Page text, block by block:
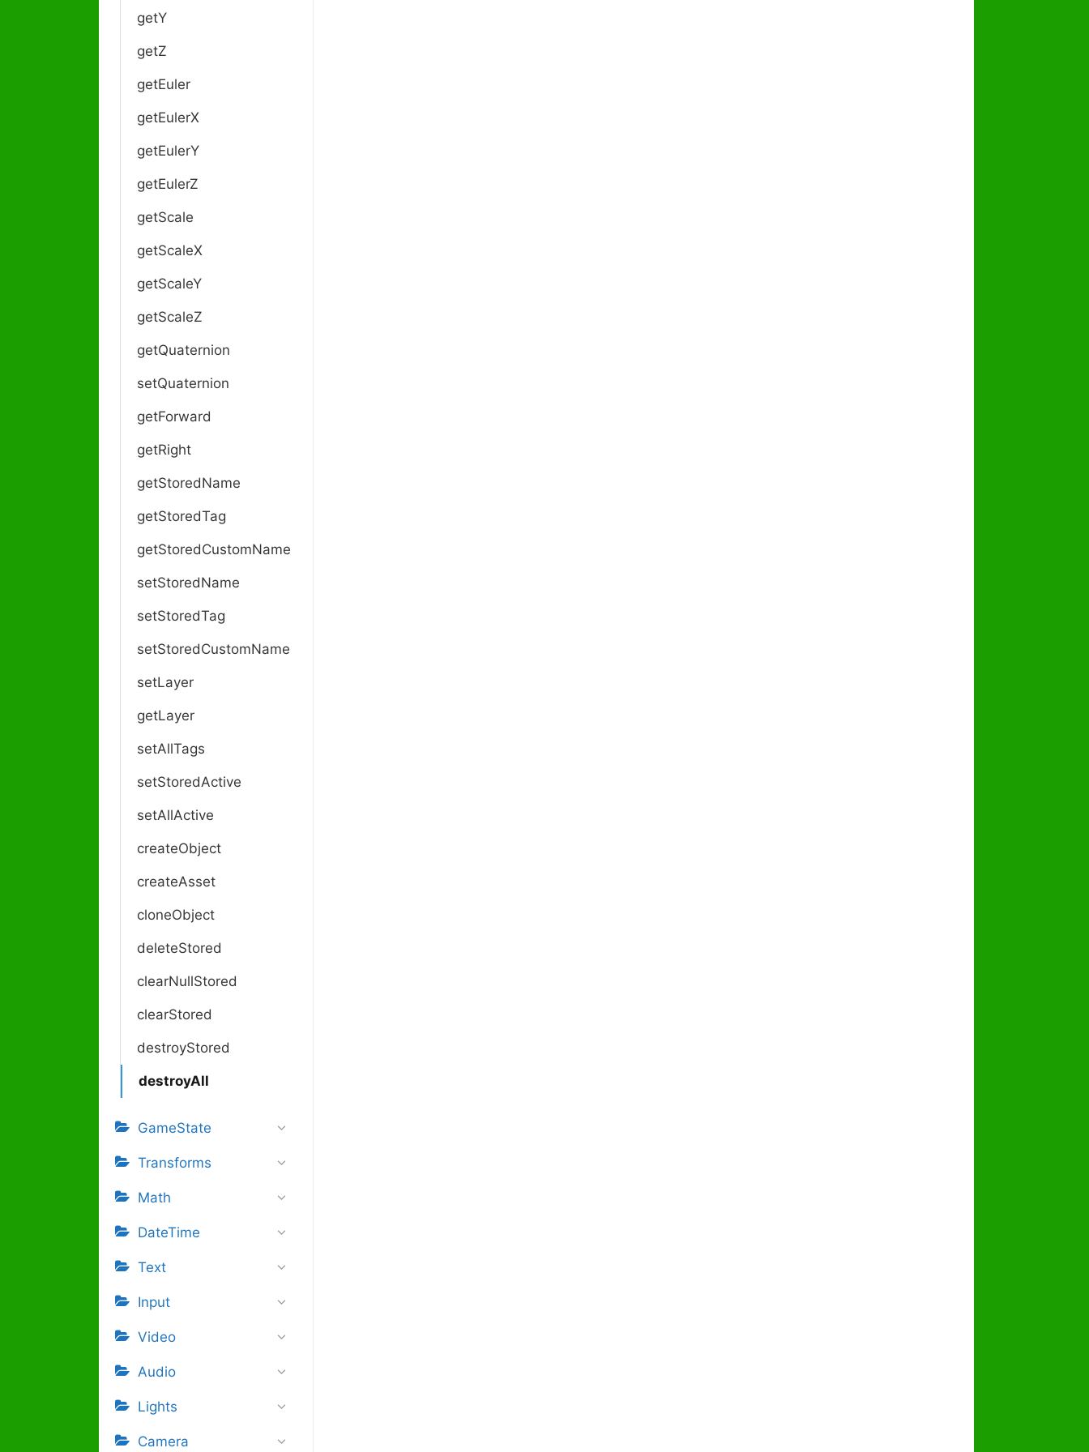
getY
getZ
getEuler
getEulerX
getEulerY
getEulerZ
getScale
getScaleX
getScaleY
getScaleZ
getQuaternion
setQuaternion
getForward
getRight
getStoredName
getStoredTag
getStoredCustomName
setStoredName
setStoredTag
setStoredCustomName
setLayer
getLayer
setAllTags
setStoredActive
setAllActive
createObject
createAsset
cloneObject
deleteStored
clearNullStored
clearStored
destroyStored
destroyAll
GameState
Transforms
Math
DateTime
Text
Input
Video
Audio
Lights
Camera